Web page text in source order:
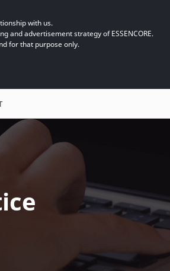
with us.
and advertisement strategy of ESSENCORE.
for that purpose only.